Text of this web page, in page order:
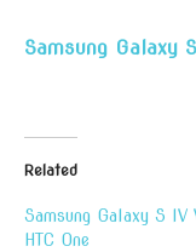
Samsung Galaxy
Related
Samsung Galaxy S IV
HTC One